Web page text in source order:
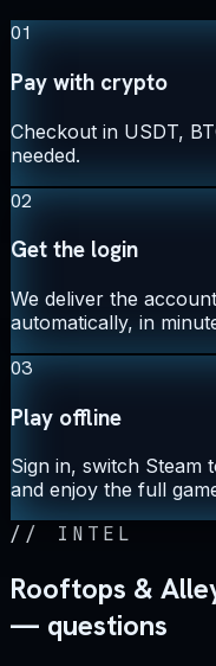
01
Pay with crypto
Checkout in USDT,
needed.
02
Get the login
We deliver the
automatically, in
03
Play offline
Sign in, switch Steam
and enjoy the full
// INTEL
Rooftops &
— questions